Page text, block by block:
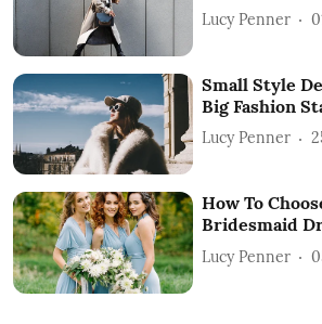
Lucy Penner
Small Style
Big Fashion
Lucy Penner
How To
Bridesmaid
Lucy Penner